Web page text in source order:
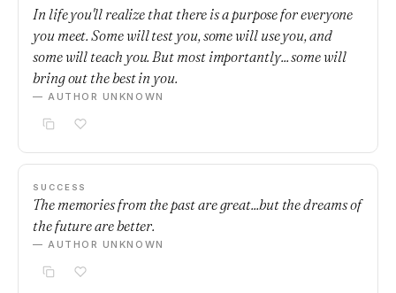
In life you'll realize that there is a purpose for everyone
you meet. Some will test you, some will use you, and
some will teach you. But most importantly... some will
bring out the best in you.
— AUTHOR UNKNOWN
SUCCESS
The memories from the past are great...but the dreams of
the future are better.
— AUTHOR UNKNOWN